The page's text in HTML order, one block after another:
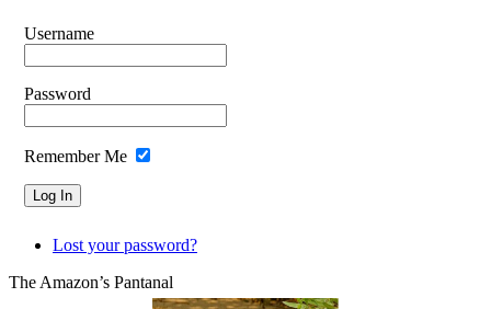
Username
Password
Remember Me
Lost your password?
The Amazon’s Pantanal